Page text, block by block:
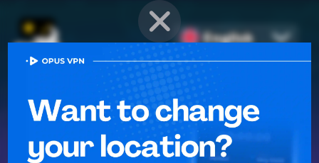
English
PROVEN STRATEGIES
forMobile Games